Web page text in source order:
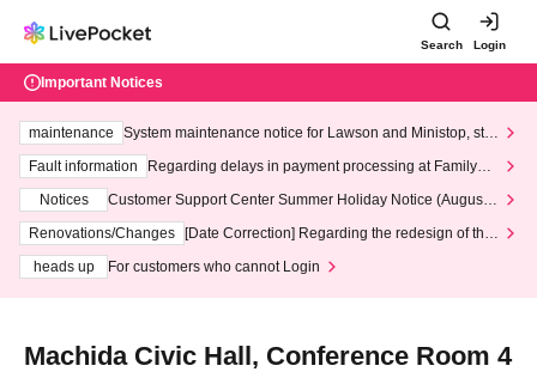
Search Login
Important Notices
maintenance
System maintenance notice for Lawson and Ministop, star
ting at 3:00 AM on Wednesday (Wed)
Fault information
Regarding delays in payment processing at FamilyMa
Notices
Customer Support Center Summer Holiday Notice (August 1
3th - August 14th, 2026)
Renovations/Changes
[Date Correction] Regarding the redesign of the
heads up
For customers who cannot Login
Machida Civic Hall, Conference Room 4